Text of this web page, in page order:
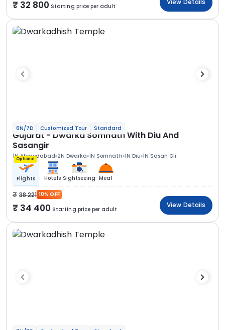
32 800 Starting price per adult
View Details
6N/7D Customized Tour Standard
Gujarat - Dwarka Somnath With Diu And
Sasangir
1N Ahmedabad 2N Dwarka 1N Somnath 1N Diu 1N Sasan Gir
Optional
Flights Hotels Sightseeing Meal
38 221 10% OFF
34 400 Starting price per adult
View Details